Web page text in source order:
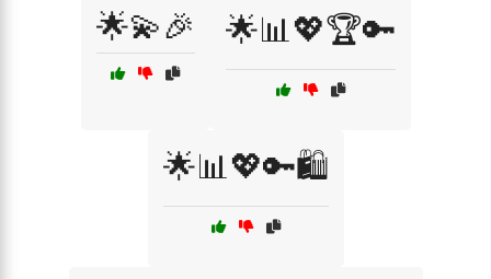
🌟💫🎉 🌟📊💖🏆🔑
🌟📊💖🔑🛍️